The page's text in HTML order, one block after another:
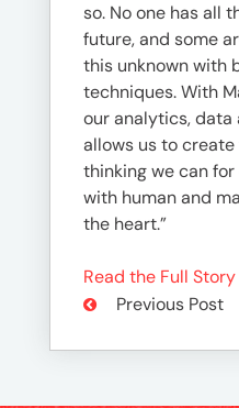
so. No one has all
future, and some
this unknown with
techniques. With
our analytics, data
allows us to
thinking we can
with human and
the heart.”
Read the Full Story
Previous Post